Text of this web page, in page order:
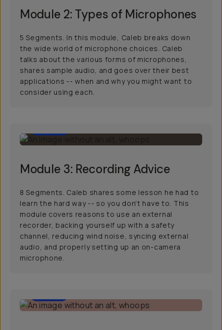
Module 2: Types of Microphones
5 Segments. In this module, Caleb breaks down
the wide world of microphone choices. Caleb
talks about the various forms of microphones,
shares sample audio, and goes over their best
applications -- when and why you might want to
consider using each.
Module 3: Recording Advice
8 Segments. Caleb shares some lesson he had to
learn the hard way -- so you don't have to. This
module covers reasons to use an external
recorder, backing yourself up with a safety
channel, reducing wind noise, syncing external
audio, and properly setting up an on-camera
microphone.